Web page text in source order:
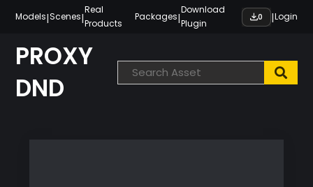
content
Models|Scenes|
Real
Products
Packages|
Download
Plugin
0 |Login
PROXY
DND